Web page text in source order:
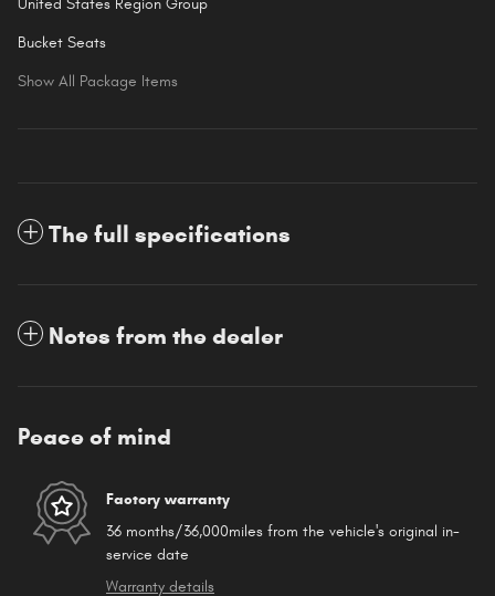
United States Region Group
Bucket Seats
Show All Package Items
The full specifications
Notes from the dealer
Peace of mind
Factory warranty
36 months/36,000miles from the vehicle's original in-
service date
Warranty details